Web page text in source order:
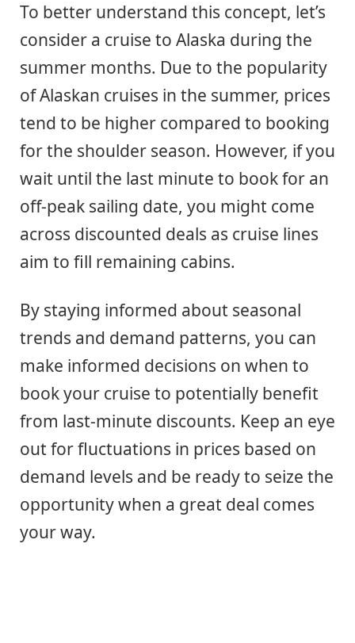
To better understand this concept, let’s
consider a cruise to Alaska during the
summer months. Due to the popularity
of Alaskan cruises in the summer, prices
tend to be higher compared to booking
for the shoulder season. However, if you
wait until the last minute to book for an
off-peak sailing date, you might come
across discounted deals as cruise lines
aim to fill remaining cabins.
By staying informed about seasonal
trends and demand patterns, you can
make informed decisions on when to
book your cruise to potentially benefit
from last-minute discounts. Keep an eye
out for fluctuations in prices based on
demand levels and be ready to seize the
opportunity when a great deal comes
your way.